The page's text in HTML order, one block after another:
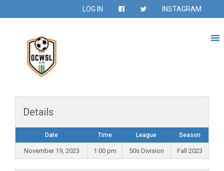
LOG IN INSTAGRAM
Details
Date Time League Season
November 19, 2023 1:00 pm 50s Division Fall 2023